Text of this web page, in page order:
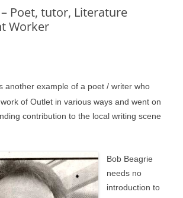
Poet, tutor, Literature
Worker
another example of a poet / writer who
of Outlet in various ways and went on
contribution to the local writing scene
Bob Beagrie
needs no
introduction to